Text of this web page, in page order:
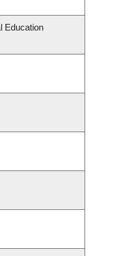
Education